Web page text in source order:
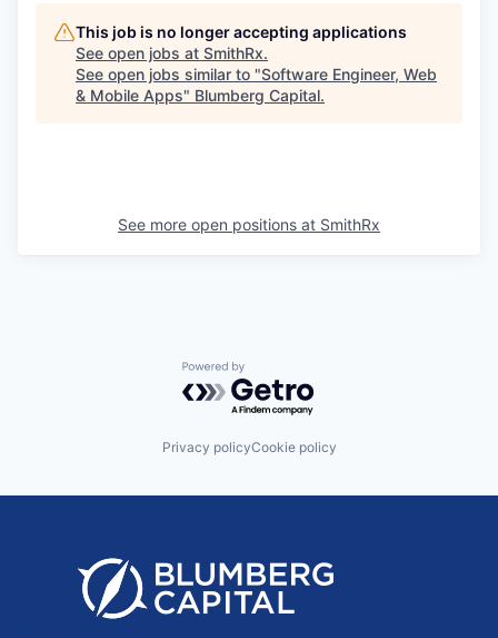
This job is no longer accepting applications
See open jobs at SmithRx.
See open jobs similar to "Software Engineer, Web
& Mobile Apps" Blumberg Capital.
See more open positions at SmithRx
Powered by Getro.com
Privacy policyCookie policy